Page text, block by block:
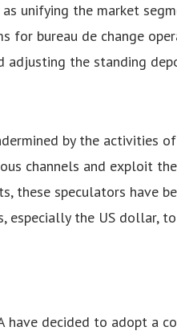
unifying the market
for bureau de change
adjusting the standing
by the activities
channels and exploit
these speculators have
especially the US dollar,
have decided to adopt a